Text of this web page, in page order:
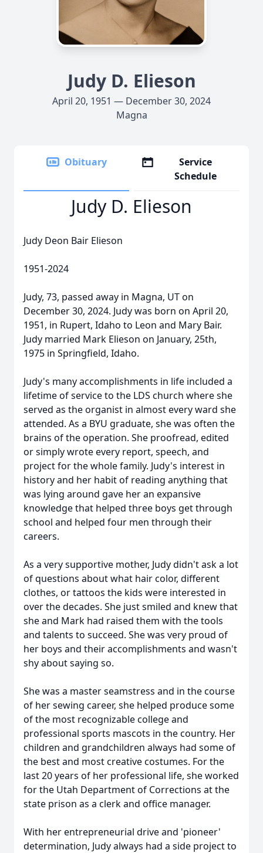
Judy D. Elieson
April 20, 1951 — December 30, 2024
Magna
Obituary
Service
Schedule
Judy D. Elieson
Judy Deon Bair Elieson
1951-2024
Judy, 73, passed away in Magna, UT on
December 30, 2024. Judy was born on April 20,
1951, in Rupert, Idaho to Leon and Mary Bair.
Judy married Mark Elieson on January, 25th,
1975 in Springfield, Idaho.
Judy's many accomplishments in life included a
lifetime of service to the LDS church where she
served as the organist in almost every ward she
attended. As a BYU graduate, she was often the
brains of the operation. She proofread, edited
or simply wrote every report, speech, and
project for the whole family. Judy's interest in
history and her habit of reading anything that
was lying around gave her an expansive
knowledge that helped three boys get through
school and helped four men through their
careers.
As a very supportive mother, Judy didn't ask a lot
of questions about what hair color, different
clothes, or tattoos the kids were interested in
over the decades. She just smiled and knew that
she and Mark had raised them with the tools
and talents to succeed. She was very proud of
her boys and their accomplishments and wasn't
shy about saying so.
She was a master seamstress and in the course
of her sewing career, she helped produce some
of the most recognizable college and
professional sports mascots in the country. Her
children and grandchildren always had some of
the best and most creative costumes. For the
last 20 years of her professional life, she worked
for the Utah Department of Corrections at the
state prison as a clerk and office manager.
With her entrepreneurial drive and 'pioneer'
determination, Judy always had a side project to